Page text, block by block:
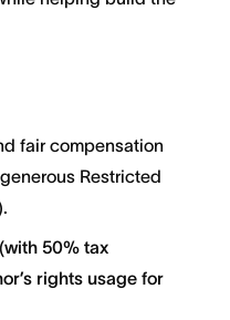
fair compensation
Restricted
with 50% tax
rights usage for